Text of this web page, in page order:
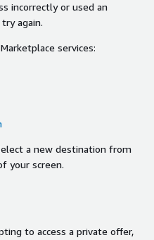
incorrectly or used an
again.
services:
a new destination from
your screen.
to access a private offer,